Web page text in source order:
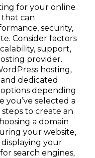
for your online
that can
security,
Consider factors
support,
provider.
hosting,
dedicated
depending
you’ve selected a
to create an
a domain
your website,
your
search engines,